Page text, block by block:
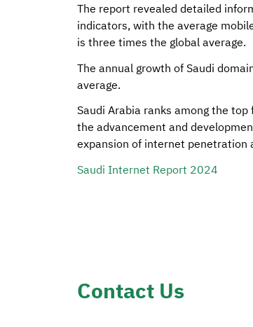
The report revealed detailed
indicators, with the average
is three times the global average.
The annual growth of Saudi
average.
Saudi Arabia ranks among the
the advancement and
expansion of internet penetration
Saudi Internet Report 2024
Contact Us